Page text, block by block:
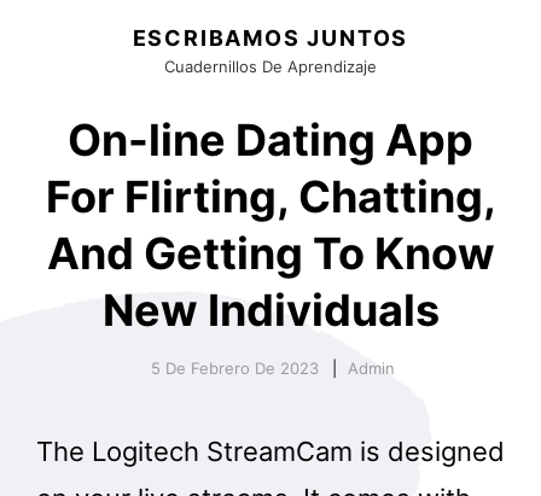
ESCRIBAMOS JUNTOS
Cuadernillos De Aprendizaje
On-line Dating App
For Flirting, Chatting,
And Getting To Know
New Individuals
5 De Febrero De 2023 Admin
The Logitech StreamCam is designed